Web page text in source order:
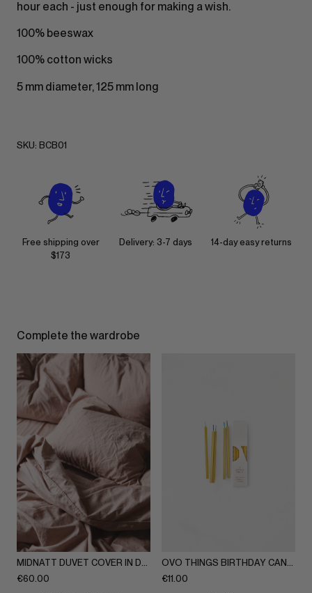
hour each - just enough for making a wish.
100% beeswax
100% cotton wicks
5 mm diameter, 125 mm long
SKU: BCB01
Free shipping over
$173
Delivery: 3-7 days 14-day easy returns
Complete the wardrobe
MIDNATT DUVET COVER IN DUSTY ROSE
€60.00
OVO THINGS BIRTHDAY CANDLES, 5 UNITS
€11.00